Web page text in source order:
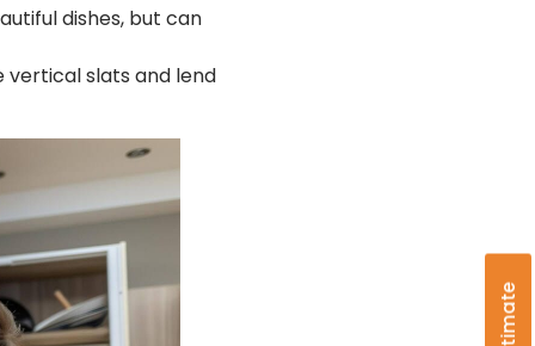
dishes, but can
slats and lend